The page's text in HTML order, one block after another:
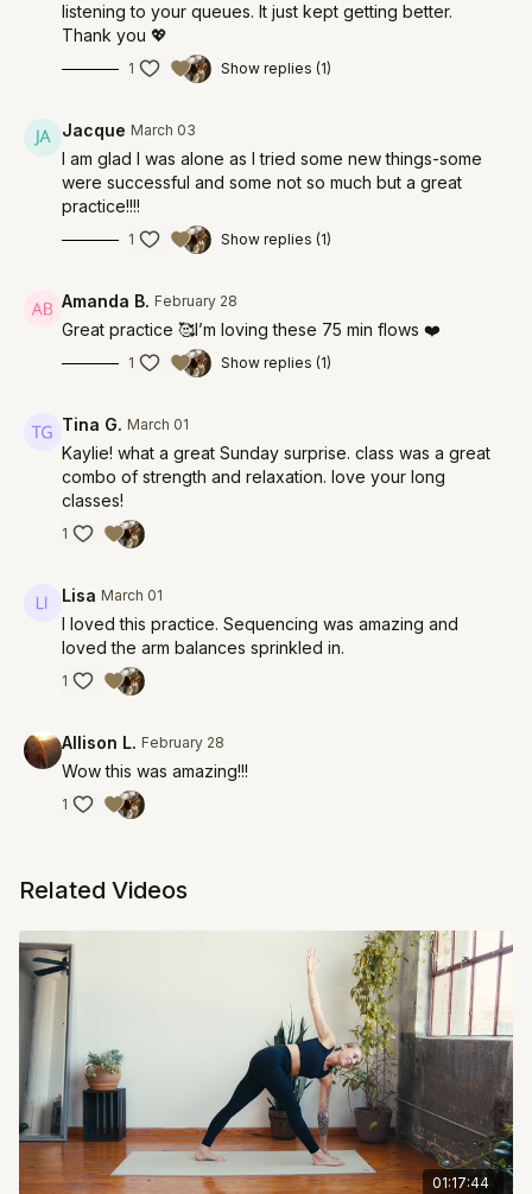
listening to your queues. It just kept getting better.
Thank you 💖
1 Show replies (1)
Jacque March 03
I am glad I was alone as I tried some new things-some
were successful and some not so much but a great
practice!!!!
1 Show replies (1)
Amanda B. February 28
Great practice 🥰I’m loving these 75 min flows ❤️
1 Show replies (1)
Tina G. March 01
Kaylie! what a great Sunday surprise. class was a great
combo of strength and relaxation. love your long
classes!
1
Lisa March 01
I loved this practice. Sequencing was amazing and
loved the arm balances sprinkled in.
1
Allison L. February 28
Wow this was amazing!!!
1
Related Videos
01:17:44